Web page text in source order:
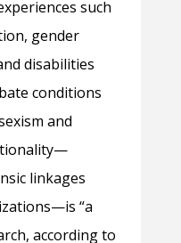
such
gender
disabilities
conditions
and
linkages
“a
according to